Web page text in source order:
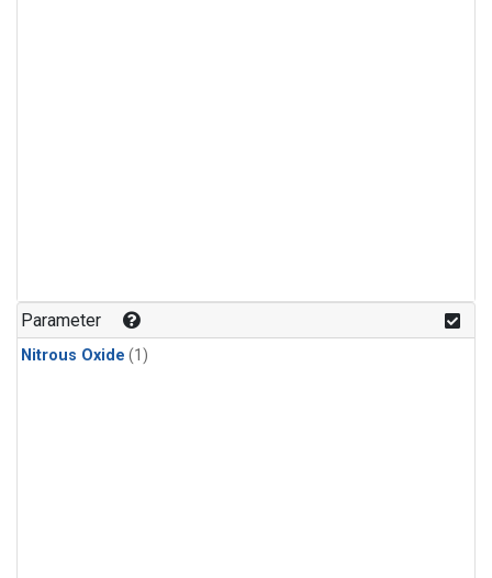
Parameter
Nitrous Oxide (1)